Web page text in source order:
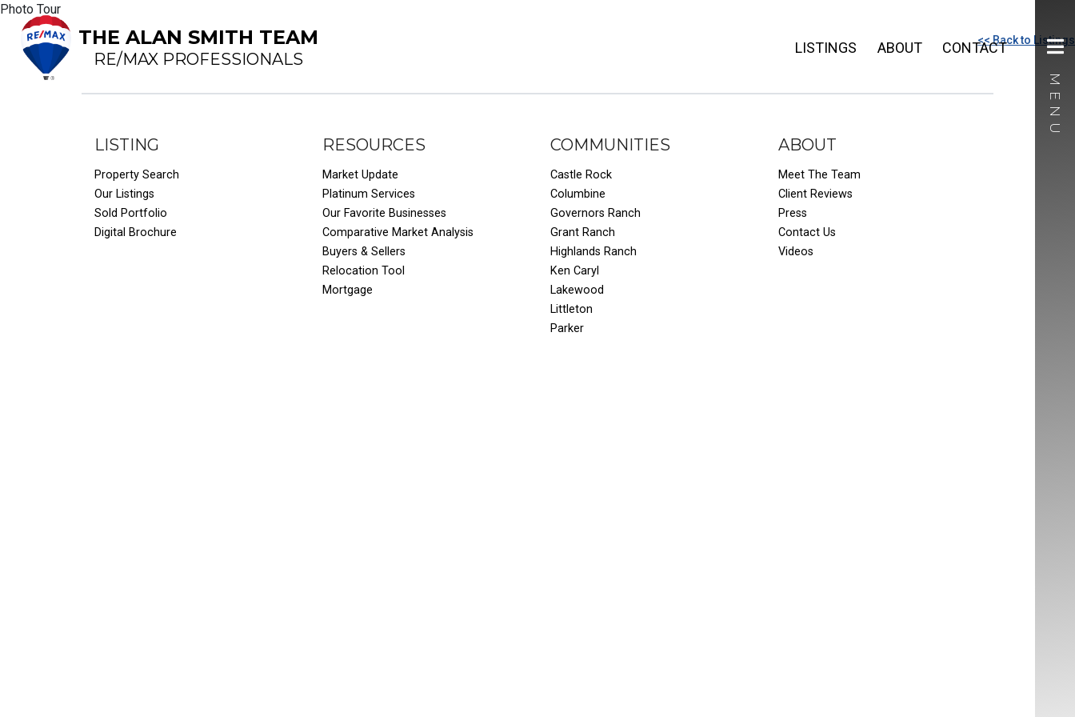
THE ALAN SMITH TEAM
RE/MAX PROFESSIONALS
LISTINGS ABOUT CONTACT
Photo Tour
<< Back to Listings
LISTING
Property Search
Our Listings
Sold Portfolio
Digital Brochure
RESOURCES
Market Update
Platinum Services
Our Favorite Businesses
Comparative Market Analysis
Buyers & Sellers
Relocation Tool
Mortgage
COMMUNITIES
Castle Rock
Columbine
Governors Ranch
Grant Ranch
Highlands Ranch
Ken Caryl
Lakewood
Littleton
Parker
ABOUT
Meet The Team
Client Reviews
Press
Contact Us
Videos